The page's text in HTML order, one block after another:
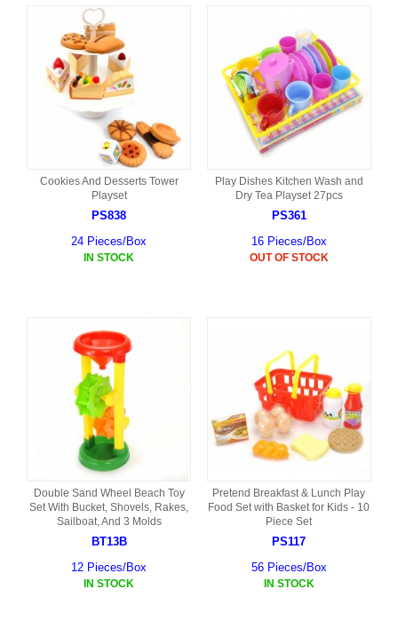
Cookies And Desserts Tower
Playset
PS838
24 Pieces/Box
IN STOCK
Play Dishes Kitchen Wash and
Dry Tea Playset 27pcs
PS361
16 Pieces/Box
OUT OF STOCK
Double Sand Wheel Beach Toy
Set With Bucket, Shovels, Rakes,
Sailboat, And 3 Molds
BT13B
12 Pieces/Box
IN STOCK
Pretend Breakfast & Lunch Play
Food Set with Basket for Kids - 10
Piece Set
PS117
56 Pieces/Box
IN STOCK